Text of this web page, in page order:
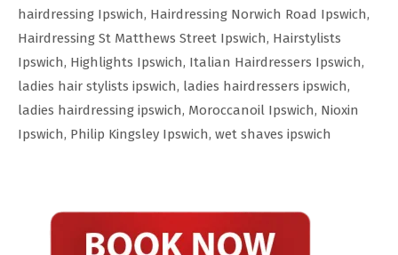
hairdressing Ipswich, Hairdressing Norwich Road Ipswich,
Hairdressing St Matthews Street Ipswich, Hairstylists
Ipswich, Highlights Ipswich, Italian Hairdressers Ipswich,
ladies hair stylists ipswich, ladies hairdressers ipswich,
ladies hairdressing ipswich, Moroccanoil Ipswich, Nioxin
Ipswich, Philip Kingsley Ipswich, wet shaves ipswich